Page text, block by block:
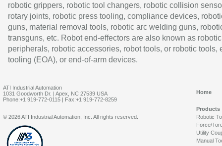
robotic grippers, robotic tool changers, robotic collision
rotary joints, robotic press tooling, compliance devices,
guns, material removal tools, robotic arc welding guns,
transguns, etc. Robot end-effectors are also known as robotic
peripherals, robotic accessories, robot tools, or robotic tools,
tooling (EOA), or end-of-arm devices.
ATI Industrial Automation
1031 Goodworth Dr. | Apex, NC 27539 USA
Phone:+1 919-772-0115 | Fax:+1 919-772-8259
Home
Products
Robotic
Force/
Utility
Manual
© 2026 ATI Industrial Automation, Inc. All rights reserved.